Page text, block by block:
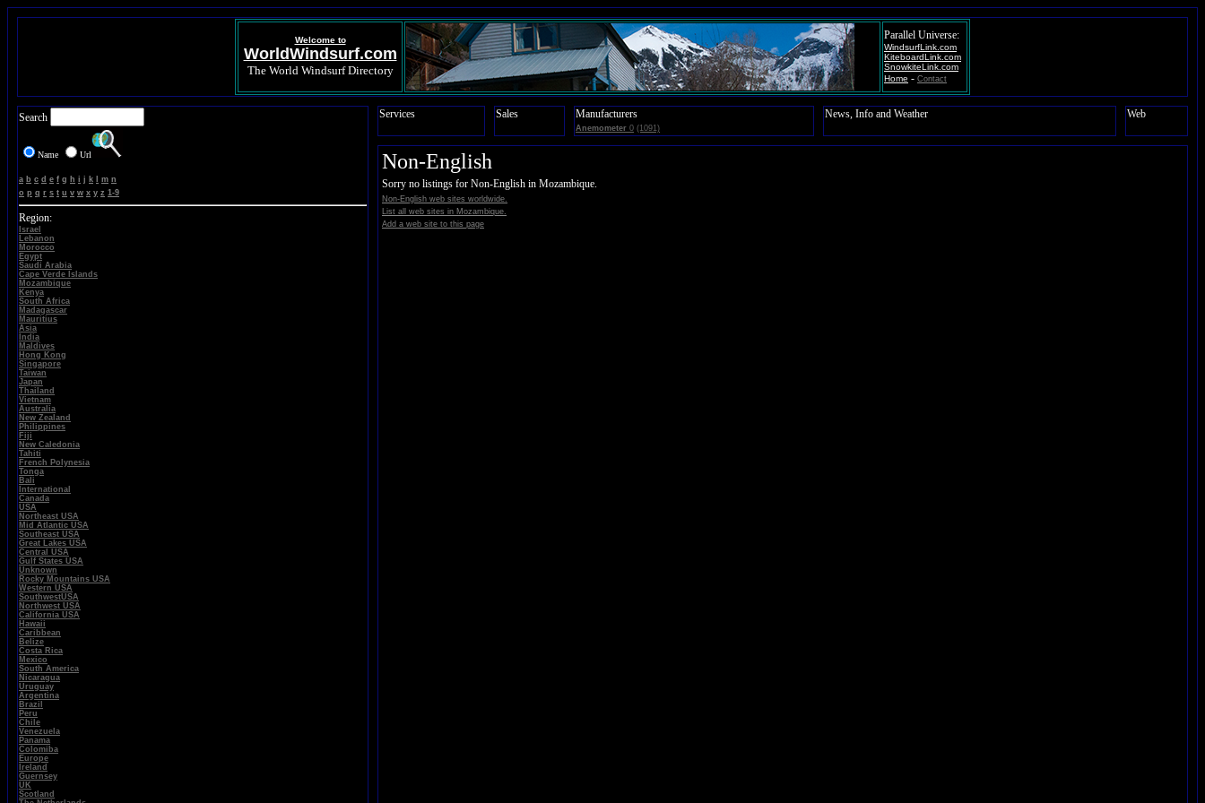
Welcome to
WorldWindsurf.com
The World Windsurf Directory
Parallel Universe:
WindsurfLink.com
KiteboardLink.com
SnowkiteLink.com
Home - Contact
Search
Name Url
a b c d e f g h i j k m n
o p q r s t u v w x y z 1-9
Region:
Israel
Lebanon
Morocco
Egypt
Saudi Arabia
Cape Verde Islands
Mozambique
Kenya
South Africa
Madagascar
Mauritius
Asia
India
Maldives
Hong Kong
Singapore
Taiwan
Japan
Thailand
Vietnam
Australia
New Zealand
Philippines
Fiji
New Caledonia
Tahiti
French Polynesia
Tonga
Bali
International
Canada
USA
Northeast USA
Mid Atlantic USA
Southeast USA
Great Lakes USA
Central USA
Gulf States USA
Unknown
Rocky Mountains USA
Western USA
SouthwestUSA
Northwest USA
California USA
Hawaii
Caribbean
Belize
Costa Rica
Mexico
South America
Nicaragua
Uruguay
Argentina
Brazil
Peru
Chile
Venezuela
Panama
Colomiba
Europe
Ireland
Guernsey
UK
Scotland
Services Sales Manufacturers
Anemometer 0 (1091)
News, Info and Weather Web
Non-English
Sorry no listings for Non-English in Mozambique.
Non-English web sites worldwide.
List all web sites in Mozambique.
Add a web site to this page